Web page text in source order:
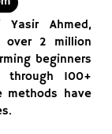
Yasir Ahmed,
over 2 million
beginners
through 100+
methods have